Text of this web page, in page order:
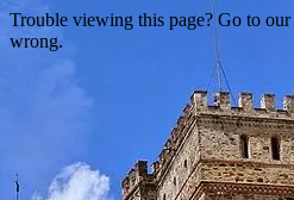
Trouble viewing this page? Go to our
wrong.